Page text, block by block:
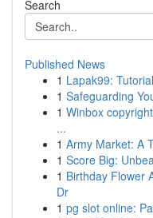
Search
Published News
1 Lapak99:
1 Safeguarding
1 Winbox
...
1 Army Market: A
1 Score Big:
1 Birthday Flower
Dr
1 pg slot online: